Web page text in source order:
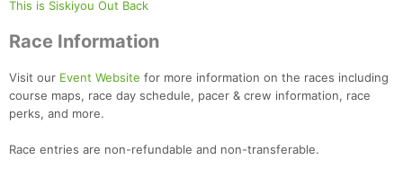
This is Siskiyou Out Back
Race Information
Visit our Event Website for more information on the races including
course maps, race day schedule, pacer & crew information, race
perks, and more.
Race entries are non-refundable and non-transferable.